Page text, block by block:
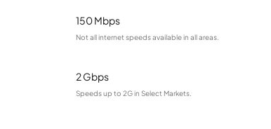
150 Mbps
Not all internet speeds available in all areas.
2 Gbps
Speeds up to 2G in Select Markets.